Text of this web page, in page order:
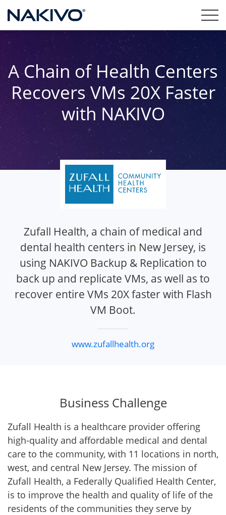
A Chain of Health Centers
Recovers VMs 20X Faster
with NAKIVO
Zufall Health, a chain of medical and
dental health centers in New Jersey, is
using NAKIVO Backup & Replication to
back up and replicate VMs, as well as to
recover entire VMs 20X faster with Flash
VM Boot.
www.zufallhealth.org
Business Challenge
Zufall Health is a healthcare provider offering
high-quality and affordable medical and dental
care to the community, with 11 locations in north,
west, and central New Jersey. The mission of
Zufall Health, a Federally Qualified Health Center,
is to improve the health and quality of life of the
residents of the communities they serve by